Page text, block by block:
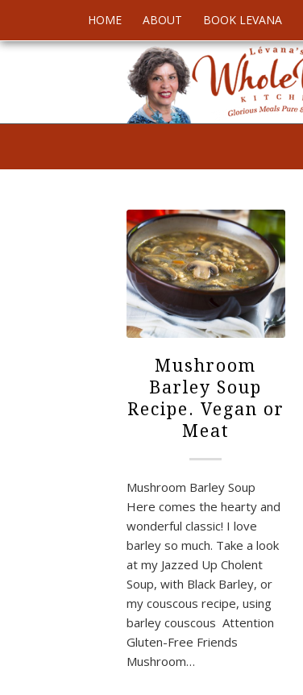
HOME ABOUT BOOK LEVANA
Mushroom
Barley Soup
Recipe. Vegan or
Meat
Mushroom Barley Soup
Here comes the hearty and
wonderful classic! I love
barley so much. Take a look
at my Jazzed Up Cholent
Soup, with Black Barley, or
my couscous recipe, using
barley couscous Attention
Gluten-Free Friends
Mushroom…